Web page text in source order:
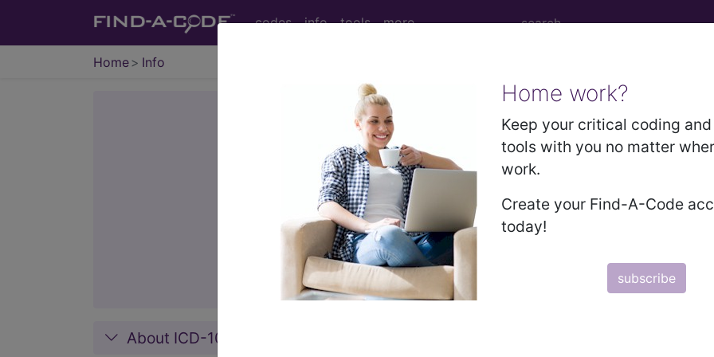
codes info tools more
Home Info
Home work?
Keep your critical coding
tools with you no matter
work.
Create your Find-A-Code
today!
subscribe
Medicare Information
About ICD-10-CM